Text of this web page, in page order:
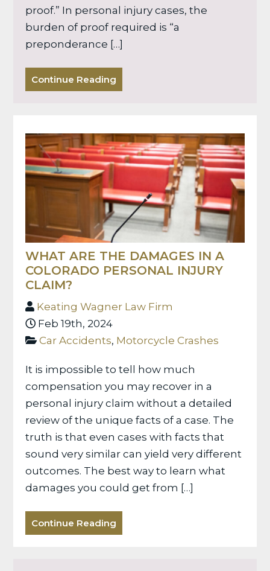
proof.” In personal injury cases, the
burden of proof required is “a
preponderance […]
Continue Reading
WHAT ARE THE DAMAGES IN A
COLORADO PERSONAL INJURY
CLAIM?
Keating Wagner Law Firm
Feb 19th, 2024
Car Accidents, Motorcycle Crashes
It is impossible to tell how much
compensation you may recover in a
personal injury claim without a detailed
review of the unique facts of a case. The
truth is that even cases with facts that
sound very similar can yield very different
outcomes. The best way to learn what
damages you could get from […]
Continue Reading